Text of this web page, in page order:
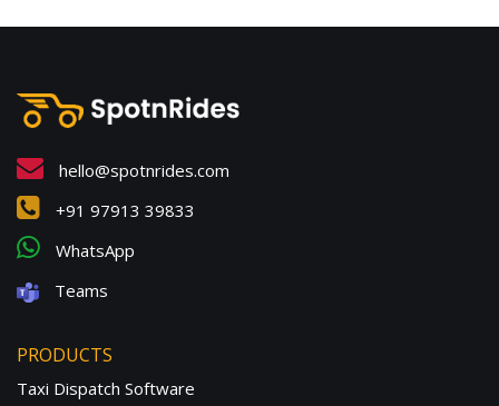
hello@spotnrides.com
+91 97913 39833
WhatsApp
Teams
PRODUCTS
Taxi Dispatch Software